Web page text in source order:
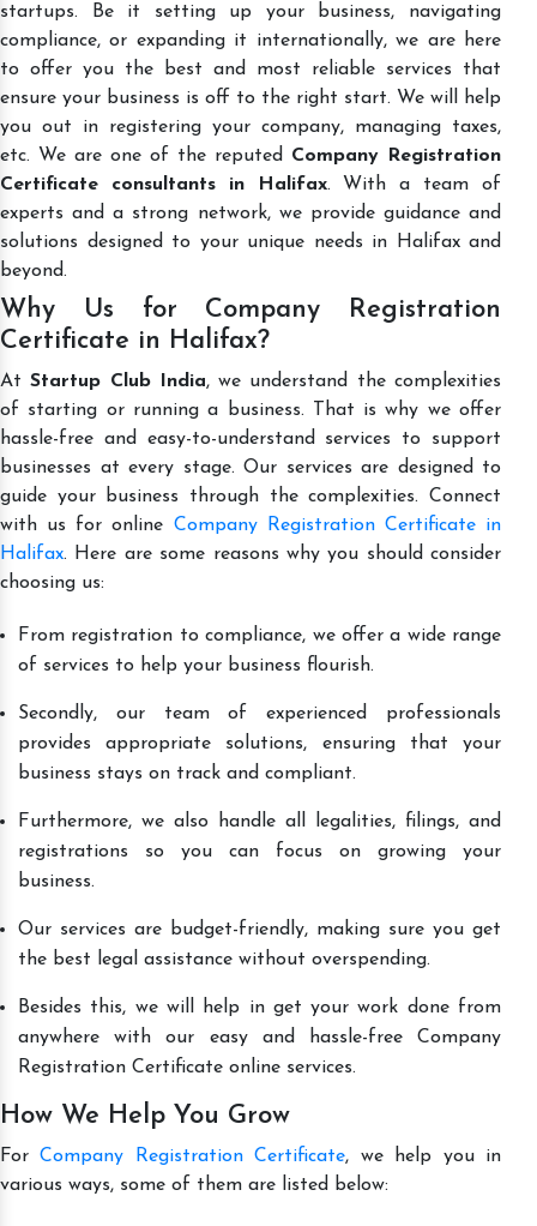
startups. Be it setting up your business, navigating
compliance, or expanding it internationally, we are here
to offer you the best and most reliable services that
ensure your business is off to the right start. We will help
you out in registering your company, managing taxes,
etc. We are one of the reputed Company Registration
Certificate consultants in Halifax. With a team of
experts and a strong network, we provide guidance and
solutions designed to your unique needs in Halifax and
beyond.
Why Us for Company Registration
Certificate in Halifax?
AtStartup Club India, we understand the complexities
of starting or running a business. That is why we offer
hassle-free and easy-to-understand services to support
businesses at every stage. Our services are designed to
guide your business through the complexities. Connect
with us for online Company Registration Certificate in
Halifax. Here are some reasons why you should consider
choosing us:
From registration to compliance, we offer a wide range
of services to help your business flourish.
Secondly, our team of experienced professionals
provides appropriate solutions, ensuring that your
business stays on track and compliant.
Furthermore, we also handle all legalities, filings, and
registrations so you can focus on growing your
business.
Our services are budget-friendly, making sure you get
the best legal assistance without overspending.
Besides this, we will help in get your work done from
anywhere with our easy and hassle-free Company
Registration Certificate online services.
How We Help You Grow
ForCompany Registration Certificate, we help you in
various ways, some of them are listed below: